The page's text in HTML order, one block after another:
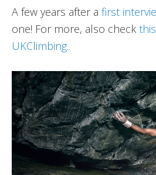
A few years after a first
one! For more, also check
UKClimbing.